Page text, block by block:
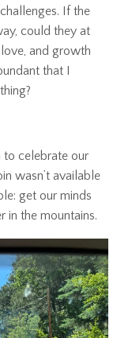
If the
could they at
and growth
that I
to celebrate our
wasn’t available
get our minds
in the mountains.